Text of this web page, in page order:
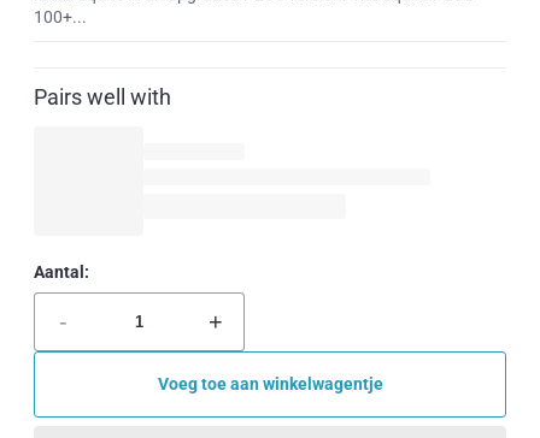
100+...
Pairs well with
Aantal:
- +
Voeg toe aan winkelwagentje